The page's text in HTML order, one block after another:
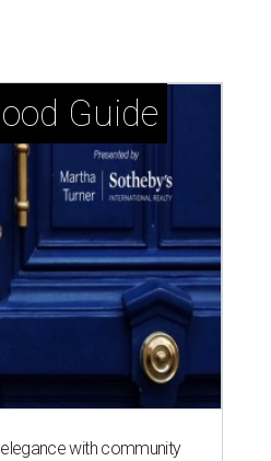
Guide
with community